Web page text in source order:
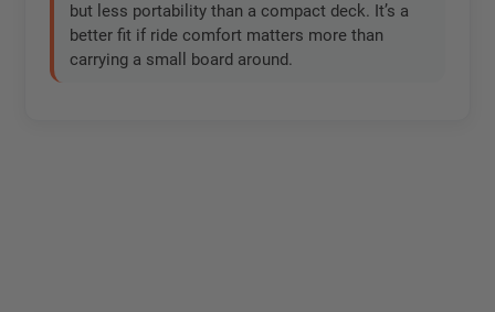
but less portability than a compact deck. It’s a
better fit if ride comfort matters more than
carrying a small board around.